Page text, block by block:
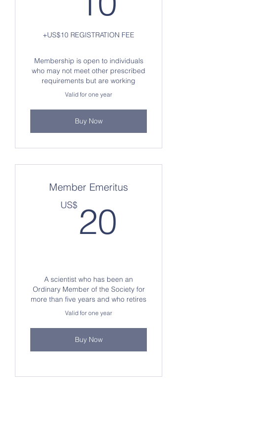
+US$10 REGISTRATION FEE
Membership is open to individuals
who may not meet other prescribed
requirements but are working
Valid for one year
Buy Now
Member Emeritus
US$ 20
A scientist who has been an
Ordinary Member of the Society for
more than five years and who retires
Valid for one year
Buy Now